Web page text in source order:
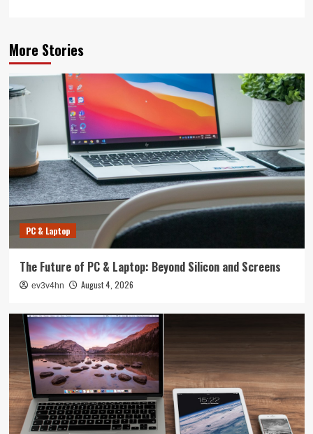
More Stories
PC & Laptop
The Future of PC & Laptop: Beyond Silicon and Screens
ev3v4hn August 4, 2026